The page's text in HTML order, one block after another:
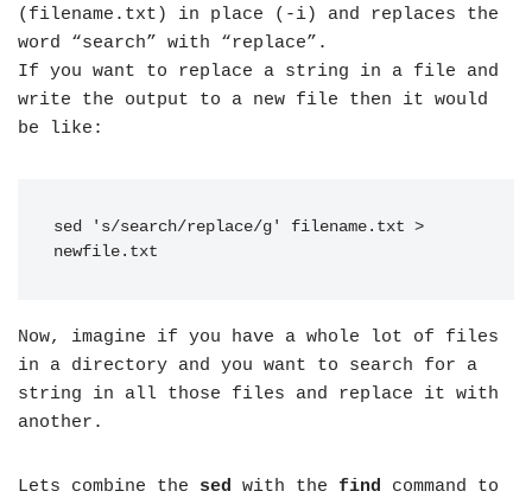
(filename.txt) in place (-i) and replaces the
word “search” with “replace”.
If you want to replace a string in a file and
write the output to a new file then it would
be like:
sed 's/search/replace/g' filename.txt >
newfile.txt
Now, imagine if you have a whole lot of files
in a directory and you want to search for a
string in all those files and replace it with
another.
Lets combine the sed with the find command to